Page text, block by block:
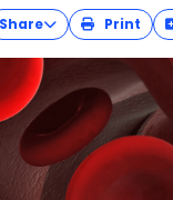
Share Print